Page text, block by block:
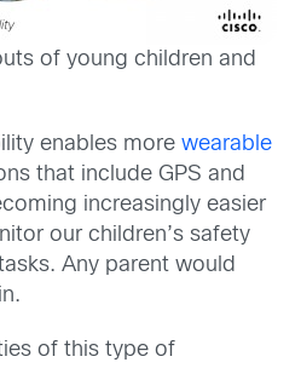
of young children and
enables more wearable
that include GPS and
increasingly easier
our children’s safety
Any parent would
of this type of